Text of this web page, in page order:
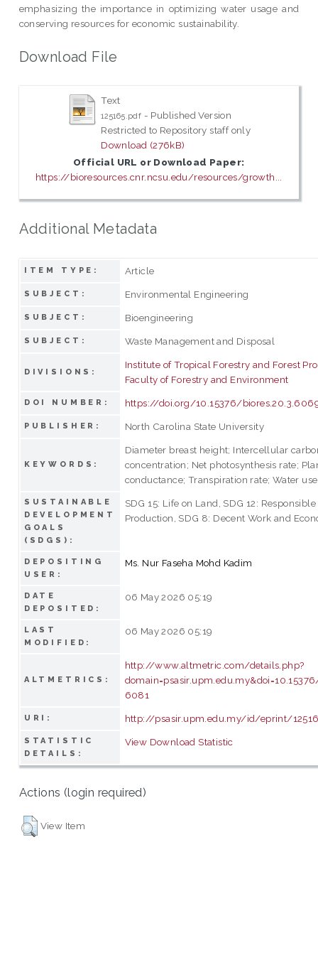
emphasizing the importance in optimizing water usage and
conserving resources for economic sustainability.
Download File
Text
125165.pdf - Published Version
Restricted to Repository staff only
Download (276kB)
Official URL or Download Paper:
https://bioresources.cnr.ncsu.edu/resources/growth...
Additional Metadata
ITEM TYPE: Article
SUBJECT: Environmental Engineering
SUBJECT: Bioengineering
SUBJECT: Waste Management and Disposal
DIVISIONS:
Institute of Tropical Forestry and Forest
Faculty of Forestry and Environment
DOI NUMBER: https://doi.org/10.15376/
PUBLISHER: North Carolina State University
KEYWORDS:
Diameter breast height; Intercellular
concentration; Net photosynthesis rate;
conductance; Transpiration rate; Water
SUSTAINABLE
DEVELOPMENT
GOALS
(SDGS):
SDG 15: Life on Land, SDG 12:
Production, SDG 8: Decent Work and
DEPOSITING
USER:
Ms. Nur Faseha Mohd Kadim
DATE
DEPOSITED:
06 May 2026 05:19
LAST
MODIFIED:
06 May 2026 05:19
ALTMETRICS:
http://www.altmetric.com/details.php?
6081
URI: http://psasir.upm.edu.my/id/eprint/
STATISTIC
DETAILS:
View Download Statistic
Actions (login required)
View Item